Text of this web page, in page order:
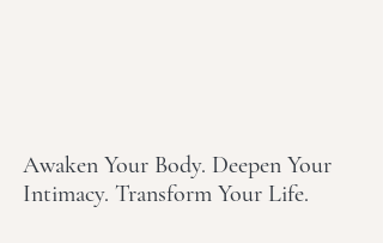
Awaken Your Body. Deepen Your
Intimacy. Transform Your Life.